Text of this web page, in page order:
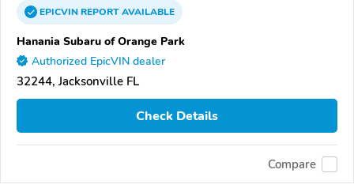
EPICVINREPORTAVAILABLE
Hanania Subaru of Orange Park
Authorized EpicVIN dealer
32244, Jacksonville FL
Check Details
Compare